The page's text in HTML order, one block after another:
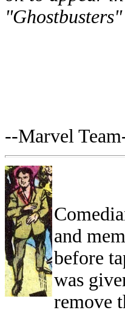
--Marvel
and
before
was
remove